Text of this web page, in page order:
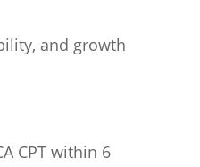
and growth
CPT within 6